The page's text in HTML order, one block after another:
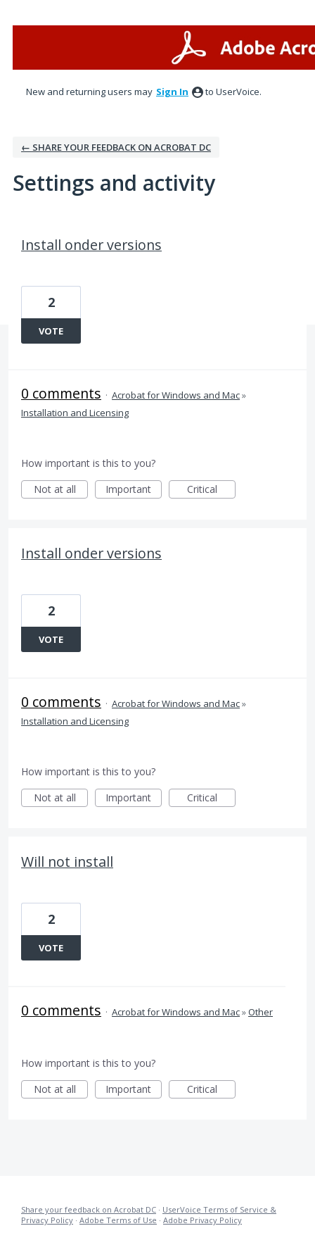
New and returning users may Sign In to UserVoice.
← SHARE YOUR FEEDBACK ON ACROBAT DC
Settings and activity
Install onder versions
2
VOTE
0 comments · Acrobat for Windows and Mac»
Installation and Licensing
How important is this to you?
Not at all
Important Critical
Install onder versions
2
VOTE
0 comments · Acrobat for Windows and Mac»
Installation and Licensing
How important is this to you?
Not at all
Important Critical
Will not install
2
VOTE
0 comments · Acrobat for Windows and Mac»Other
How important is this to you?
Not at all
Important Critical
Share your feedback on Acrobat DC · UserVoice Terms of Service &
Privacy Policy · Adobe Terms of Use · Adobe Privacy Policy